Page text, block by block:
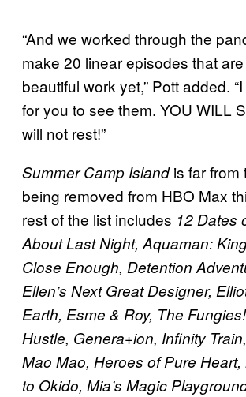
“And we worked through the
make 20 linear episodes that
beautiful work yet,” Pott added.
for you to see them. YOU WILL
will not rest!”
Summer Camp Islandis far from
being removed from HBO Max
rest of the list includes 12 Dates
About Last Night, Aquaman:
Close Enough, Detention
Ellen’s Next Great Designer,
Earth, Esme & Roy, The
Hustle, Genera+ion, Infinity
Mao Mao, Heroes of Pure
to Okido, Mia’s Magic